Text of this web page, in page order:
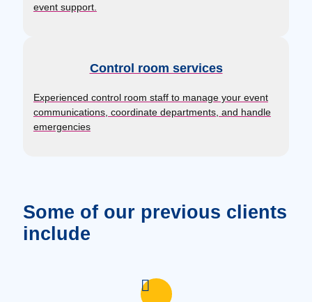
event support.
Control room services
Experienced control room staff to manage your event
communications, coordinate departments, and handle
emergencies
Some of our previous clients
include